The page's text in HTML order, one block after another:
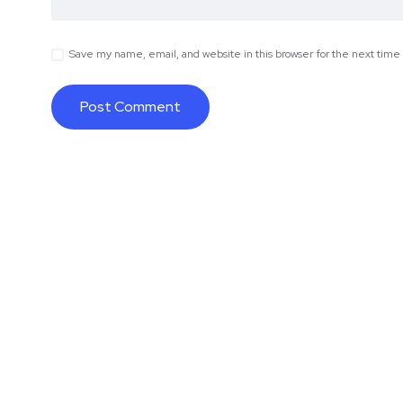
Save my name, email, and website in this browser for the next